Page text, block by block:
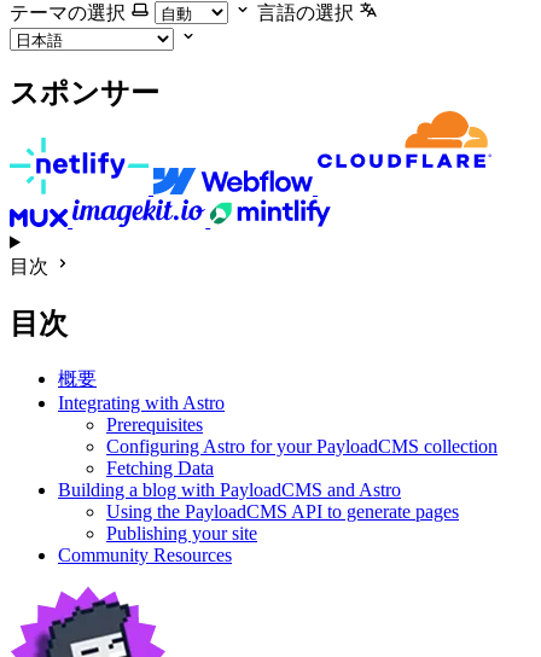
テーマの選択
言語の選択
スポンサー
目次
目次
概要
Integrating with Astro
Prerequisites
Configuring Astro for your PayloadCMS collection
Fetching Data
Building a blog with PayloadCMS and Astro
Using the PayloadCMS API to generate pages
Publishing your site
Community Resources